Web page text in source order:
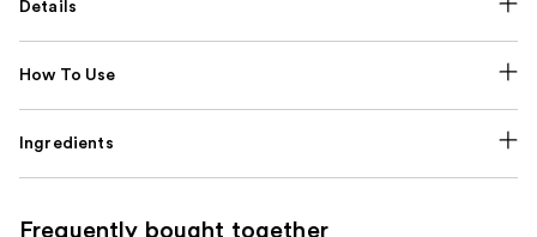
Details
How To Use
Ingredients
Frequently bought together